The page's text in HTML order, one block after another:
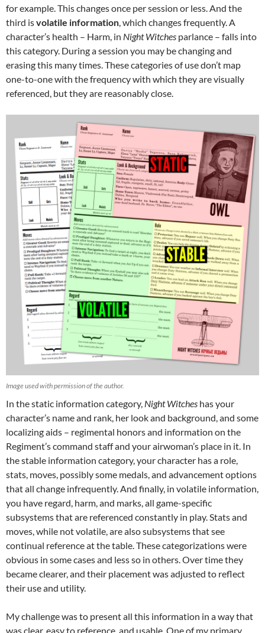
for example. This changes once per session or less. And the
third isvolatile information, which changes frequently. A
character’s health – Harm, in Night Witches parlance – falls into
this category. During a session you may be changing and
erasing this many times. These categories of use don’t map
one-to-one with the frequency with which they are visually
referenced, but they are reasonably close.
Image used with permission of the author.
In the static information category, Night Witches has your
character’s name and rank, her look and background, and some
localizing aids – regimental honors and information on the
Regiment’s command staff and your airwoman’s place in it. In
the stable information category, your character has a role,
stats, moves, possibly some medals, and advancement options
that all change infrequently. And finally, in volatile information,
you have regard, harm, and marks, all game-specific
subsystems that are referenced constantly in play. Stats and
moves, while not volatile, are also subsystems that see
continual reference at the table. These categorizations were
obvious in some cases and less so in others. Over time they
became clearer, and their placement was adjusted to reflect
their use and utility.
My challenge was to present all this information in a way that
was clear, easy to reference, and usable. One of my primary